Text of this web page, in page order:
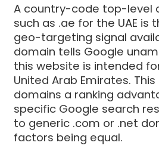
A country-code top-level
such as .ae for the UAE is
geo-targeting signal
domain tells Google
this website is intended
United Arab Emirates.
domains a ranking
specific Google search
to generic .com or .net
factors being equal.